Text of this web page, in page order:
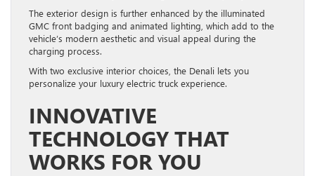
The exterior design is further enhanced by the illuminated
GMC front badging and animated lighting, which add to the
vehicle’s modern aesthetic and visual appeal during the
charging process.
With two exclusive interior choices, the Denali lets you
personalize your luxury electric truck experience.
INNOVATIVE
TECHNOLOGY THAT
WORKS FOR YOU